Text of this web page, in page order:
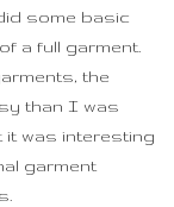
some basic
a full garment.
the
than I was
it was interesting
garment